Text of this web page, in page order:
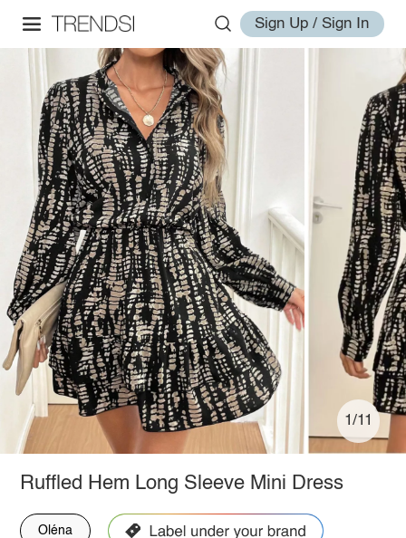
Sign Up / Sign In
1/11
Ruffled Hem Long Sleeve Mini Dress
Oléna